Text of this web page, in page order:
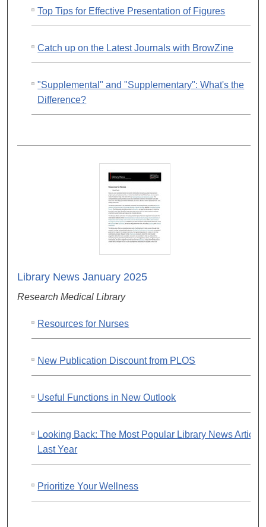
Top Tips for Effective Presentation of Figures
Catch up on the Latest Journals with BrowZine
"Supplemental" and "Supplementary": What's the
Difference?
Library News January 2025
Research Medical Library
Resources for Nurses
New Publication Discount from PLOS
Useful Functions in New Outlook
Looking Back: The Most Popular Library News Articles
Last Year
Prioritize Your Wellness